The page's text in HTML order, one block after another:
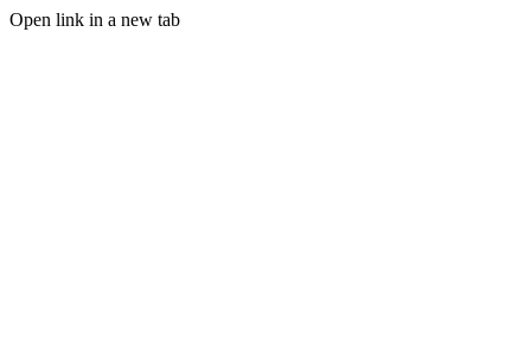
Open link in a new tab